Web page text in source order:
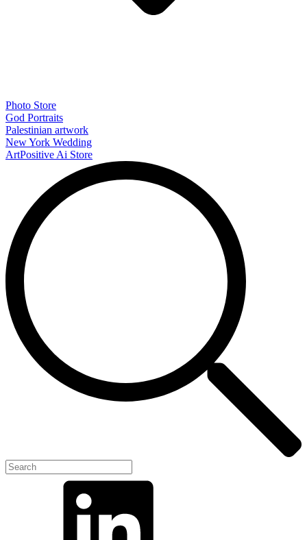
Photo Store
God Portraits
Palestinian artwork
New York Wedding
ArtPositive Ai Store